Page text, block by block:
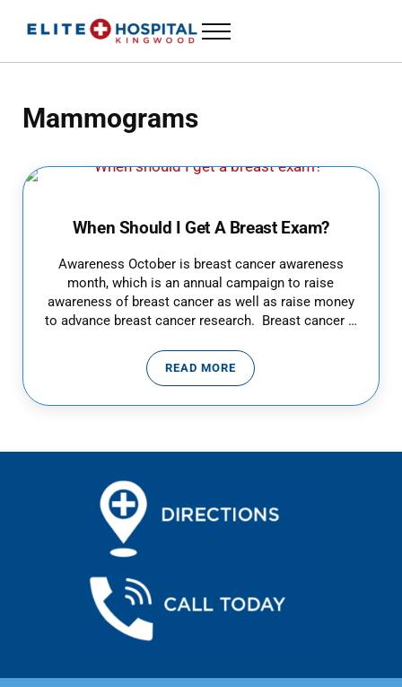
Menu
Mammograms
When Should I Get A Breast Exam?
Awareness October is breast cancer awareness
month, which is an annual campaign to raise
awareness of breast cancer as well as raise money
to advance breast cancer research. Breast cancer …
READ MOREWHEN SHOULD I GET A BREAST